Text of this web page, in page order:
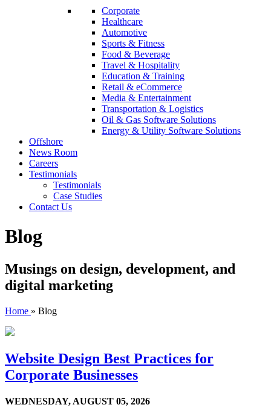
Corporate
Healthcare
Automotive
Sports & Fitness
Food & Beverage
Travel & Hospitality
Education & Training
Retail & eCommerce
Media & Entertainment
Transportation & Logistics
Oil & Gas Software Solutions
Energy & Utility Software Solutions
Offshore
News Room
Careers
Testimonials
Testimonials
Case Studies
Contact Us
Blog
Musings on design, development, and
digital marketing
Home » Blog
Website Design Best Practices for
Corporate Businesses
WEDNESDAY, AUGUST 05, 2026